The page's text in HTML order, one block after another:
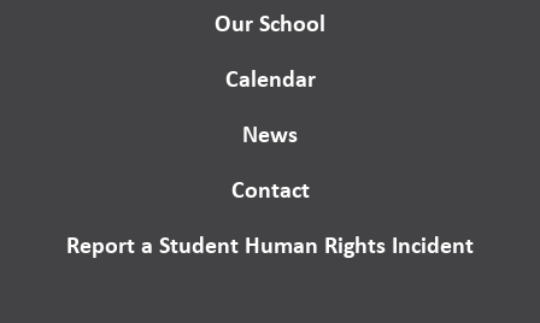
Our School
Calendar
News
Contact
Report a Student Human Rights Incident